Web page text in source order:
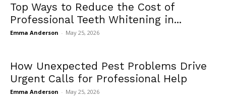
Top Ways to Reduce the Cost of
Professional Teeth Whitening in...
Emma Anderson - May 25, 2026
How Unexpected Pest Problems Drive
Urgent Calls for Professional Help
Emma Anderson - May 25, 2026